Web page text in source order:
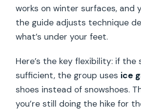
works on winter surfaces, and
the guide adjusts technique
what’s under your feet.
Here’s the key flexibility: if the
sufficient, the group uses ice
shoes instead of snowshoes.
you’re still doing the hike for